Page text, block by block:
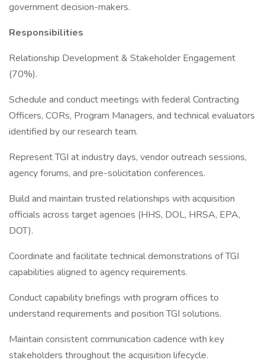
government decision-makers.
Responsibilities
Relationship Development & Stakeholder Engagement
(70%).
Schedule and conduct meetings with federal Contracting
Officers, CORs, Program Managers, and technical evaluators
identified by our research team.
Represent TGI at industry days, vendor outreach sessions,
agency forums, and pre-solicitation conferences.
Build and maintain trusted relationships with acquisition
officials across target agencies (HHS, DOL, HRSA, EPA,
DOT).
Coordinate and facilitate technical demonstrations of TGI
capabilities aligned to agency requirements.
Conduct capability briefings with program offices to
understand requirements and position TGI solutions.
Maintain consistent communication cadence with key
stakeholders throughout the acquisition lifecycle.